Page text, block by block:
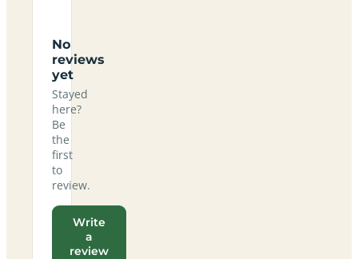
No
reviews
yet
Stayed
here?
Be
the
first
to
review.
Write
a
review